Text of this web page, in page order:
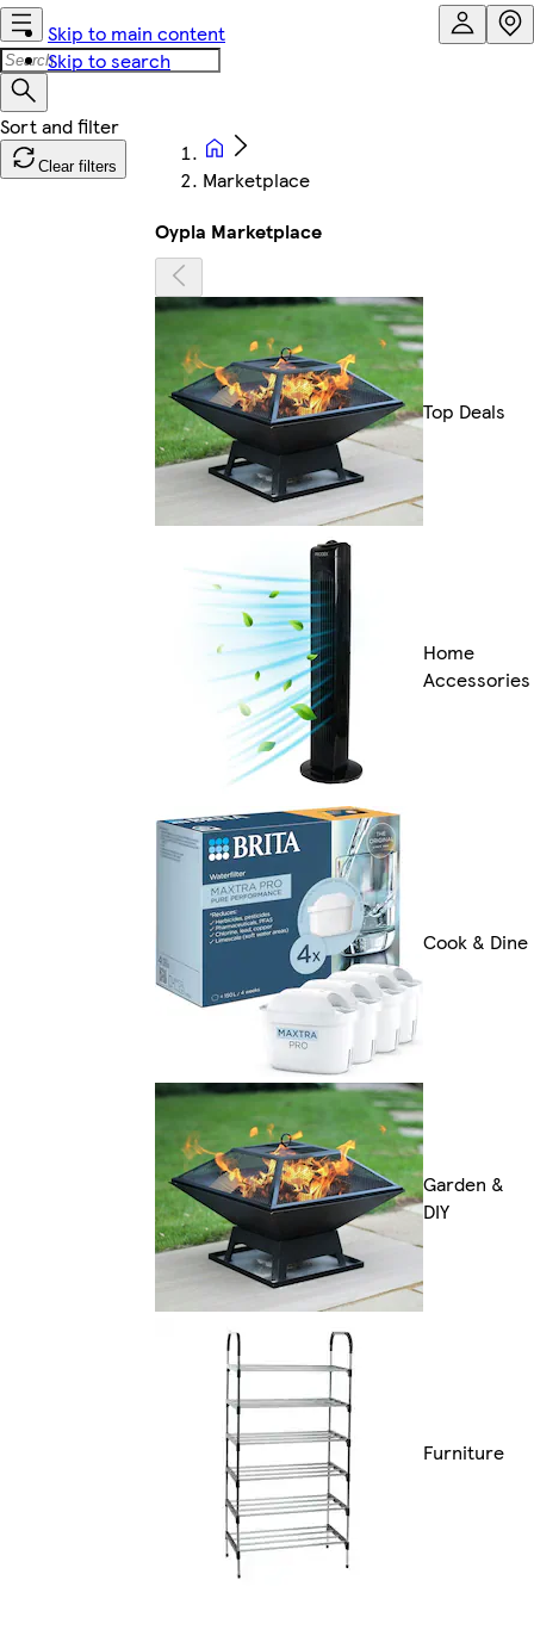
Skip to main content
Skip to search
Clear filters
Marketplace
Oypla Marketplace
Top Deals
Home
Accessories
Cook & Dine
Garden &
DIY
Furniture